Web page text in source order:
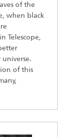
of the
when black
Telescope,
of this